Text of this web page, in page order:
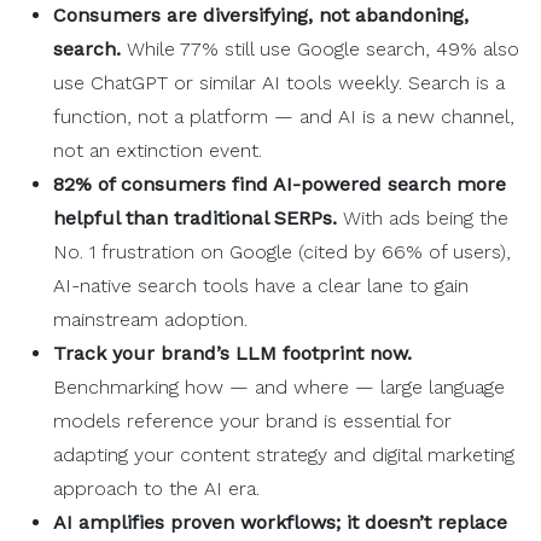
Consumers are diversifying, not abandoning,
search. While 77% still use Google search, 49% also
use ChatGPT or similar AI tools weekly. Search is a
function, not a platform — and AI is a new channel,
not an extinction event.
82% of consumers find AI-powered search more
helpful than traditionalSERPs. With ads being the
No. 1 frustration on Google (cited by 66% of users),
AI-native search tools have a clear lane to gain
mainstream adoption.
Track your brand’s LLM footprint now.
Benchmarking how — and where — large language
models reference your brand is essential for
adapting your content strategy and digital marketing
approach to the AI era.
AI amplifies proven workflows; it doesn’t replace